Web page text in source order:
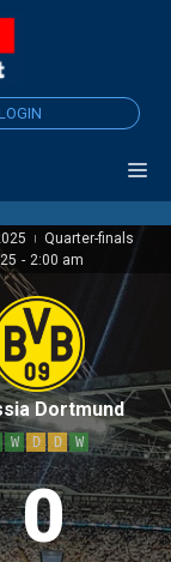
|
Quarter-finals
- 2:00 am
0
Dortmund
W D D W